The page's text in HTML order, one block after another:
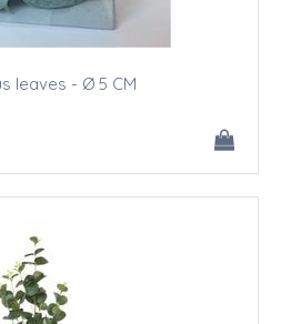
leaves - Ø 5 CM